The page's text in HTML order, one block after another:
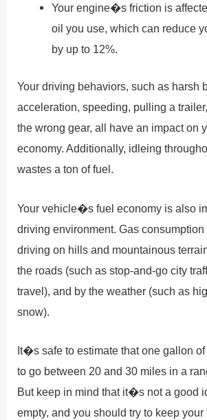
Your engine�s friction is
oil you use, which can reduce
by up to 12%.
Your driving behaviors, such as harsh
acceleration, speeding, pulling a
the wrong gear, all have an impact on
economy. Additionally, idleing
wastes a ton of fuel.
Your vehicle�s fuel economy is also
driving environment. Gas
driving on hills and mountainous
the roads (such as stop-and-go city
travel), and by the weather (such as
snow).
It�s safe to estimate that one gallon
to go between 20 and 30 miles in a
But keep in mind that it�s not a good
empty, and you should try to keep